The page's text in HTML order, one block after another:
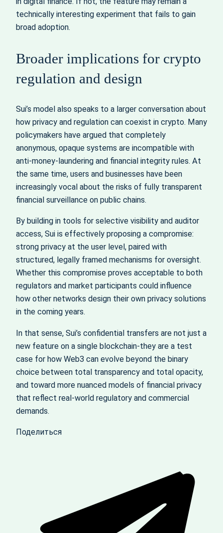
technically interesting experiment that fails to gain
broad adoption.
Broader implications for crypto
regulation and design
Sui’s model also speaks to a larger conversation about
how privacy and regulation can coexist in crypto. Many
policymakers have argued that completely
anonymous, opaque systems are incompatible with
anti-money-laundering and financial integrity rules. At
the same time, users and businesses have been
increasingly vocal about the risks of fully transparent
financial surveillance on public chains.
By building in tools for selective visibility and auditor
access, Sui is effectively proposing a compromise:
strong privacy at the user level, paired with
structured, legally framed mechanisms for oversight.
Whether this compromise proves acceptable to both
regulators and market participants could influence
how other networks design their own privacy solutions
in the coming years.
In that sense, Sui’s confidential transfers are not just a
new feature on a single blockchain-they are a test
case for how Web3 can evolve beyond the binary
choice between total transparency and total opacity,
and toward more nuanced models of financial privacy
that reflect real-world regulatory and commercial
demands.
Поделиться